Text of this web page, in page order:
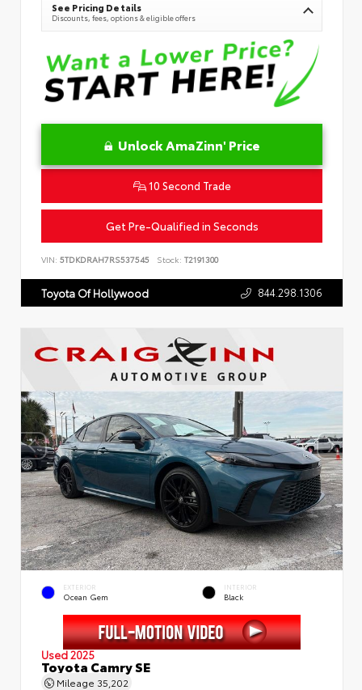
See Pricing Details
Discounts, fees, options & eligible offers
Unlock AmaZinn' Price
10 Second Trade
Get Pre-Qualified in Seconds
VIN: 5TDKDRAH7RS537545 Stock: T2191300
Toyota Of Hollywood 844.298.1306
EXTERIOR
Ocean Gem
INTERIOR
Black
Used 2025
Toyota Camry SE
Mileage 35,202